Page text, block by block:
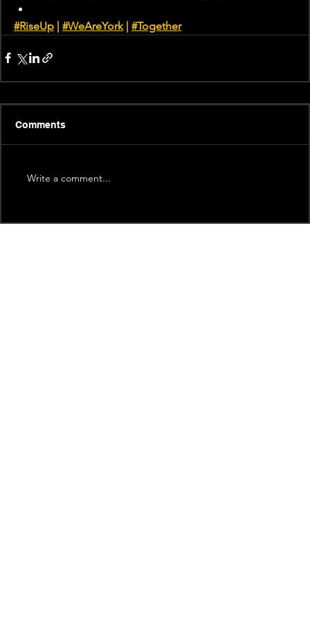
#RiseUp | #WeAreYork | #Together
Comments
Write a comment...